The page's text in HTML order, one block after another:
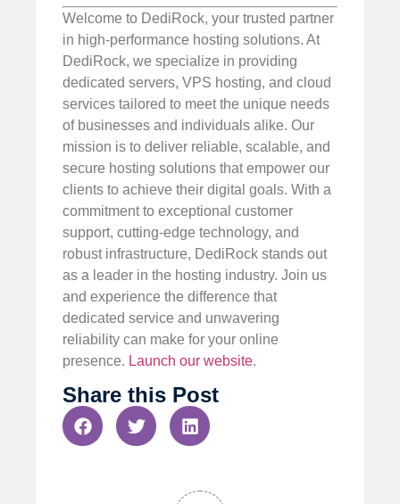
Welcome to DediRock, your trusted partner
in high-performance hosting solutions. At
DediRock, we specialize in providing
dedicated servers, VPS hosting, and cloud
services tailored to meet the unique needs
of businesses and individuals alike. Our
mission is to deliver reliable, scalable, and
secure hosting solutions that empower our
clients to achieve their digital goals. With a
commitment to exceptional customer
support, cutting-edge technology, and
robust infrastructure, DediRock stands out
as a leader in the hosting industry. Join us
and experience the difference that
dedicated service and unwavering
reliability can make for your online
presence. Launch our website.
Share this Post